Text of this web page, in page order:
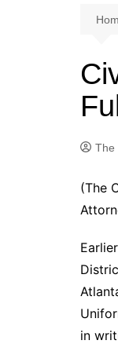
The
(The
in